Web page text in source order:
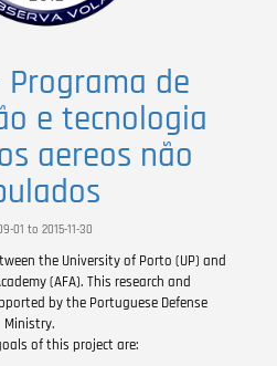
Programa de
e tecnologia
aereos não
01 to 2015-11-30
the University of Porto (UP) and
(AFA). This research and
by the Portuguese Defense
Ministry.
of this project are: